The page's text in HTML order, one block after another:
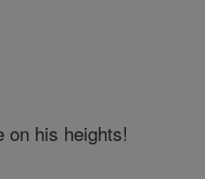
on his heights!